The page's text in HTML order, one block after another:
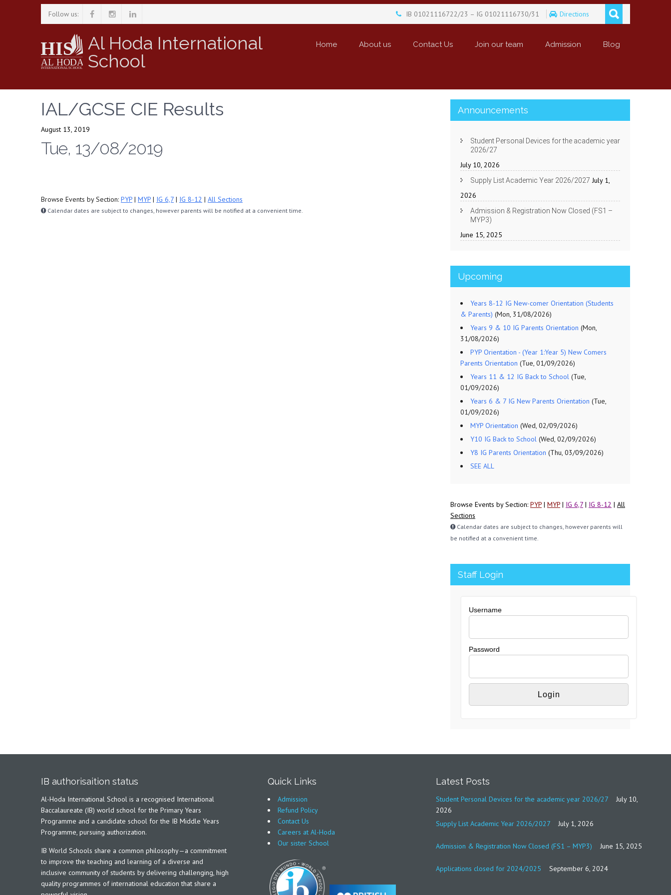
Follow us: IB 01021116722/23 – IG 01021116730/31 Directions
Al Hoda International
School
Home About us Contact Us Join our team Admission Blog
IAL/GCSE CIE Results
August 13, 2019
Tue, 13/08/2019
Browse Events by Section: PYP | MYP | IG 6,7 | IG 8-12 | All Sections
Calendar dates are subject to changes, however parents will be notified at a convenient time.
Announcements
Student Personal Devices for the academic year
2026/27
July 10, 2026
Supply List Academic Year 2026/2027 July 1,
2026
Admission & Registration Now Closed (FS1 –
MYP3)
June 15, 2025
Upcoming
Years 8-12 IG New-comer Orientation (Students
& Parents) (Mon, 31/08/2026)
Years 9 & 10 IG Parents Orientation (Mon,
31/08/2026)
PYP Orientation - (Year 1:Year 5) New Comers
Parents Orientation (Tue, 01/09/2026)
Years 11 & 12 IG Back to School (Tue,
01/09/2026)
Years 6 & 7 IG New Parents Orientation (Tue,
01/09/2026)
MYP Orientation (Wed, 02/09/2026)
Y10 IG Back to School (Wed, 02/09/2026)
Y8 IG Parents Orientation (Thu, 03/09/2026)
SEE ALL
Browse Events by Section: PYP | MYP | IG 6,7 | IG 8-12 | All
Sections
Calendar dates are subject to changes, however parents will
be notified at a convenient time.
Staff Login
Username
Password
IB authorisaition status
Al-Hoda International School is a recognised International
Baccalaureate (IB) world school for the Primary Years
Programme and a candidate school for the IB Middle Years
Programme, pursuing authorization.
IB World Schools share a common philosophy—a commitment
to improve the teaching and learning of a diverse and
inclusive community of students by delivering challenging, high
quality programmes of international education that share a
Quick Links
Admission
Refund Policy
Contact Us
Careers at Al-Hoda
Our sister School
Latest Posts
Student Personal Devices for the academic year 2026/27
July 10,
2026
Supply List Academic Year 2026/2027
July 1, 2026
Admission & Registration Now Closed (FS1 – MYP3) June 15, 2025
Applications closed for 2024/2025 September 6, 2024